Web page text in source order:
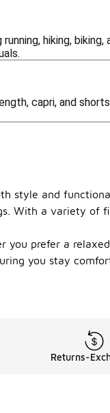
hiking,
capri, and
style and
With a variety of
prefer a
you stay
Returns-